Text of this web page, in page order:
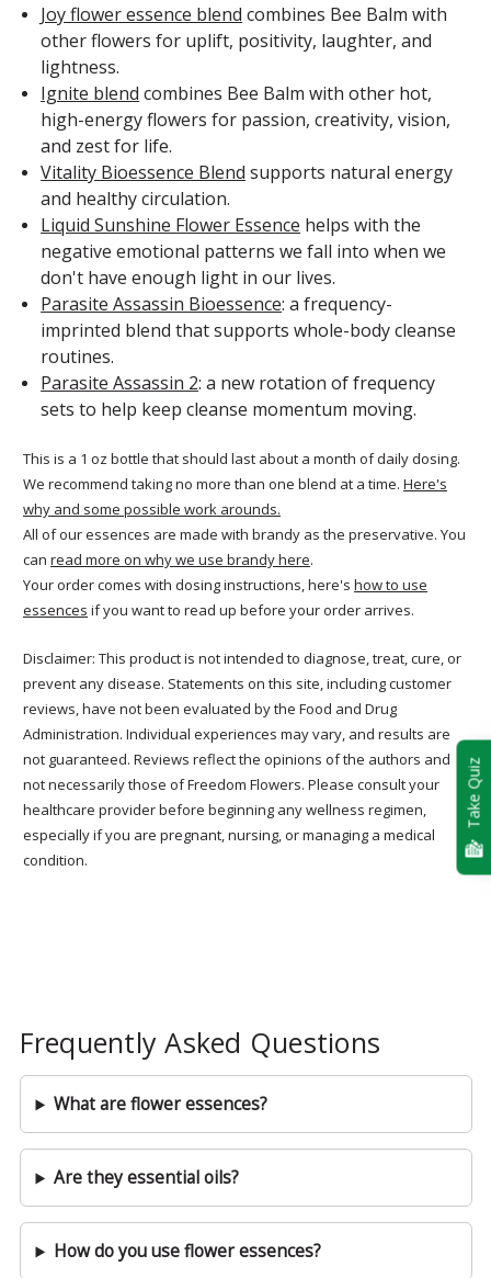
Joy flower essence blend combines Bee Balm with
other flowers for uplift, positivity, laughter, and
lightness.
Ignite blend combines Bee Balm with other hot,
high-energy flowers for passion, creativity, vision,
and zest for life.
Vitality Bioessence Blend supports natural energy
and healthy circulation.
Liquid Sunshine Flower Essence helps with the
negative emotional patterns we fall into when we
don't have enough light in our lives.
Parasite Assassin Bioessence: a frequency-
imprinted blend that supports whole-body cleanse
routines.
Parasite Assassin 2: a new rotation of frequency
sets to help keep cleanse momentum moving.
This is a 1 oz bottle that should last about a month of daily dosing.
We recommend taking no more than one blend at a time. Here's
why and some possible work arounds.
All of our essences are made with brandy as the preservative. You
can read more on why we use brandy here.
Your order comes with dosing instructions, here's how to use
essences if you want to read up before your order arrives.
Disclaimer: This product is not intended to diagnose, treat, cure, or
prevent any disease. Statements on this site, including customer
reviews, have not been evaluated by the Food and Drug
Administration. Individual experiences may vary, and results are
not guaranteed. Reviews reflect the opinions of the authors and
not necessarily those of Freedom Flowers. Please consult your
healthcare provider before beginning any wellness regimen,
especially if you are pregnant, nursing, or managing a medical
condition.
Frequently Asked Questions
What are flower essences?
Are they essential oils?
How do you use flower essences?
Take Quiz